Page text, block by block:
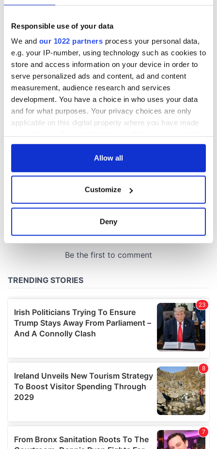
Responsible use of your data
We and our 1022 partners process your personal data,
e.g. your IP-number, using technology such as cookies to
store and access information on your device in order to
serve personalized ads and content, ad and content
measurement, audience research and services
development. You have a choice in who uses your data
and for what purposes. Your privacy choices are only
applicable on this digital property where you have made
any time from the Cookie Declaration or by clicking on
Collect information about your geographical
location which can be accurate to within several
Find out more about how your personal data is processed
provide social media features and to analyse our traffic.
We also share information about your use of our site with
our social media, advertising and analytics partners who
may combine it with other information that you’ve
provided to them or that they’ve collected from your use
Allow all
Customize
Deny
36 additional infant
remains recovered
from Tuam
excavation site
York v Roscommon
this Sunday
could be without
warn
COMMENTS